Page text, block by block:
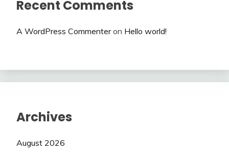
Recent Comments
A WordPress Commenteron Hello world!
Archives
August 2026